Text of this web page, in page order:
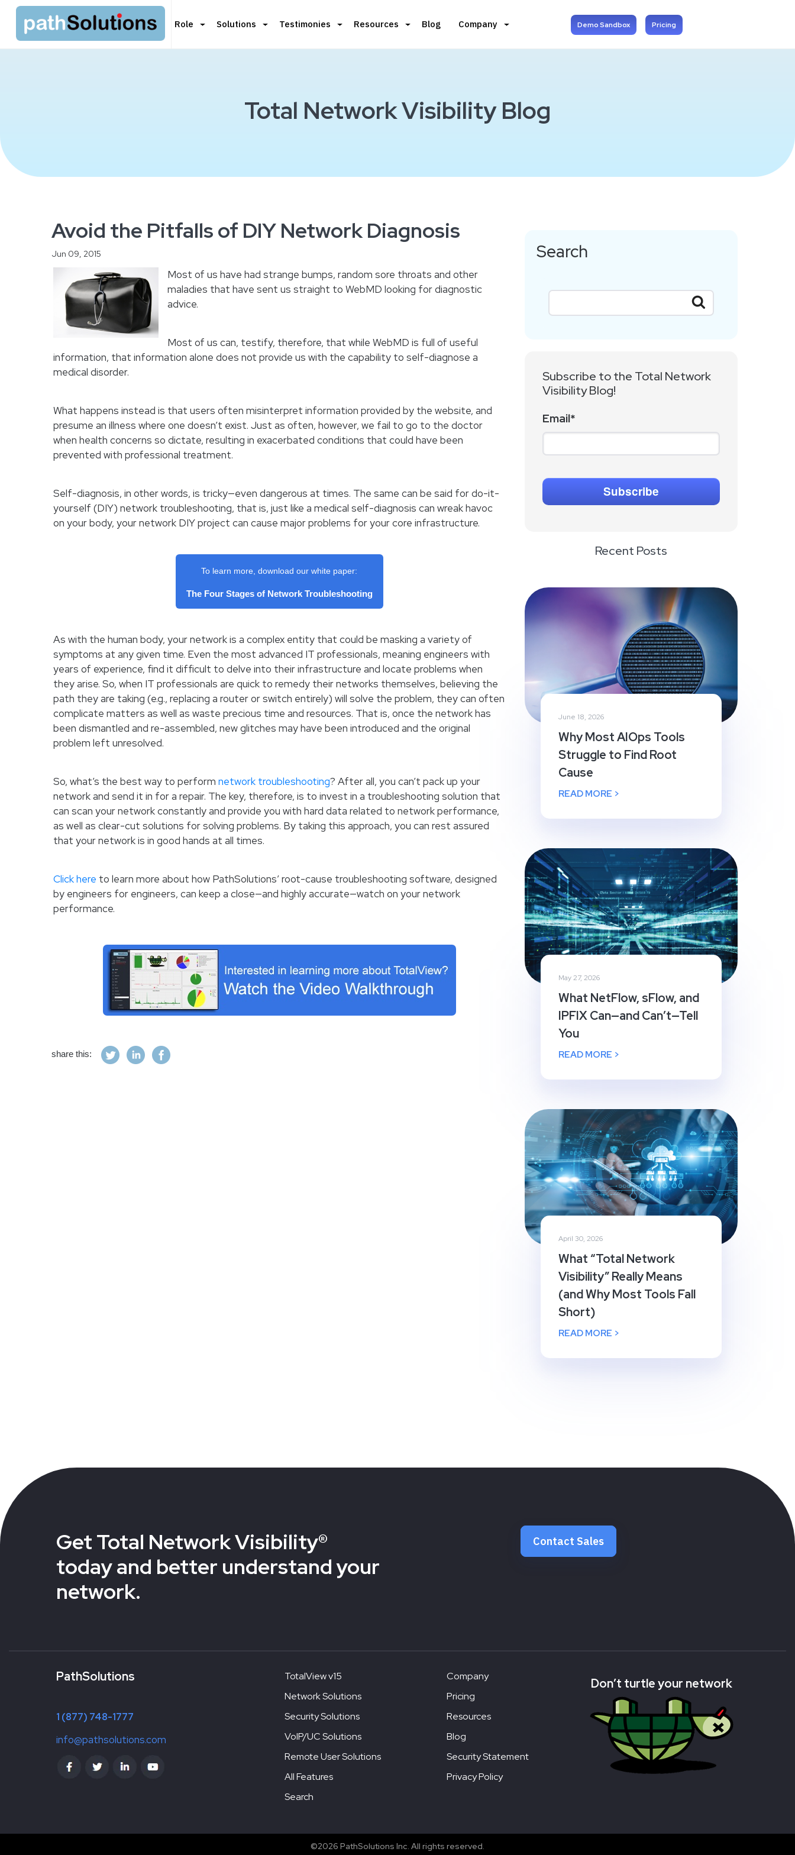
Role Solutions Testimonies Resources Blog Company Demo Sandbox Pricing
Total Network Visibility Blog
Avoid the Pitfalls of DIY Network Diagnosis
Jun 09, 2015
Most of us have had strange bumps, random sore throats and other
maladies that have sent us straight to WebMD looking for diagnostic
advice.
Most of us can, testify, therefore, that while WebMD is full of useful
information, that information alone does not provide us with the capability to self-diagnose a
medical disorder.
What happens instead is that users often misinterpret information provided by the website, and
presume an illness where one doesn’t exist. Just as often, however, we fail to go to the doctor
when health concerns so dictate, resulting in exacerbated conditions that could have been
prevented with professional treatment.
Self-diagnosis, in other words, is tricky—even dangerous at times. The same can be said for do-it-
yourself (DIY) network troubleshooting, that is, just like a medical self-diagnosis can wreak havoc
on your body, your network DIY project can cause major problems for your core infrastructure.
To learn more, download our white paper:
The Four Stages of Network Troubleshooting
As with the human body, your network is a complex entity that could be masking a variety of
symptoms at any given time. Even the most advanced IT professionals, meaning engineers with
years of experience, find it difficult to delve into their infrastructure and locate problems when
they arise. So, when IT professionals are quick to remedy their networks themselves, believing the
path they are taking (e.g., replacing a router or switch entirely) will solve the problem, they can often
complicate matters as well as waste precious time and resources. That is, once the network has
been dismantled and re-assembled, new glitches may have been introduced and the original
problem left unresolved.
So, what’s the best way to perform network troubleshooting? After all, you can’t pack up your
network and send it in for a repair. The key, therefore, is to invest in a troubleshooting solution that
can scan your network constantly and provide you with hard data related to network performance,
as well as clear-cut solutions for solving problems. By taking this approach, you can rest assured
that your network is in good hands at all times.
Click here to learn more about how PathSolutions’ root-cause troubleshooting software, designed
by engineers for engineers, can keep a close—and highly accurate—watch on your network
performance.
share this:
Search
Subscribe to the Total Network
Visibility Blog!
Email*
Recent Posts
June 18, 2026
Why Most AIOps Tools
Struggle to Find Root
Cause
READ MORE >
May 27, 2026
What NetFlow, sFlow, and
IPFIX Can—and Can’t—Tell
You
READ MORE >
April 30, 2026
What “Total Network
Visibility” Really Means
(and Why Most Tools Fall
Short)
READ MORE >
Get Total Network Visibility®
today and better understand your
network.
Contact Sales
PathSolutions
1 (877) 748-1777
info@pathsolutions.com
TotalView v15
Network Solutions
Security Solutions
VoIP/UC Solutions
Remote User Solutions
All Features
Search
Company
Pricing
Resources
Blog
Security Statement
Privacy Policy
Don’t turtle your network
©2026 PathSolutions Inc. All rights reserved.